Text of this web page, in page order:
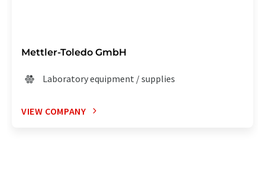
Mettler-Toledo GmbH
Laboratory equipment / supplies
VIEW COMPANY